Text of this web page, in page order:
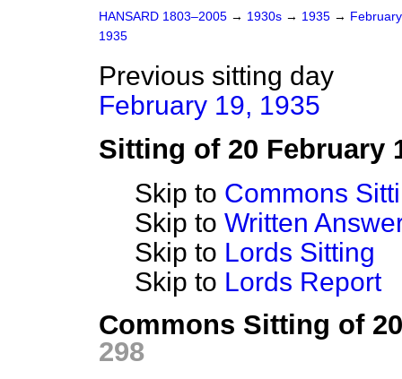
HANSARD 1803–2005 → 1930s → 1935 →
1935
Previous sitting day
February 19, 1935
Sitting of 20 February
Skip to Commons
Skip to Written
Skip to Lords Sitting
Skip to Lords Report
Commons Sitting of
298